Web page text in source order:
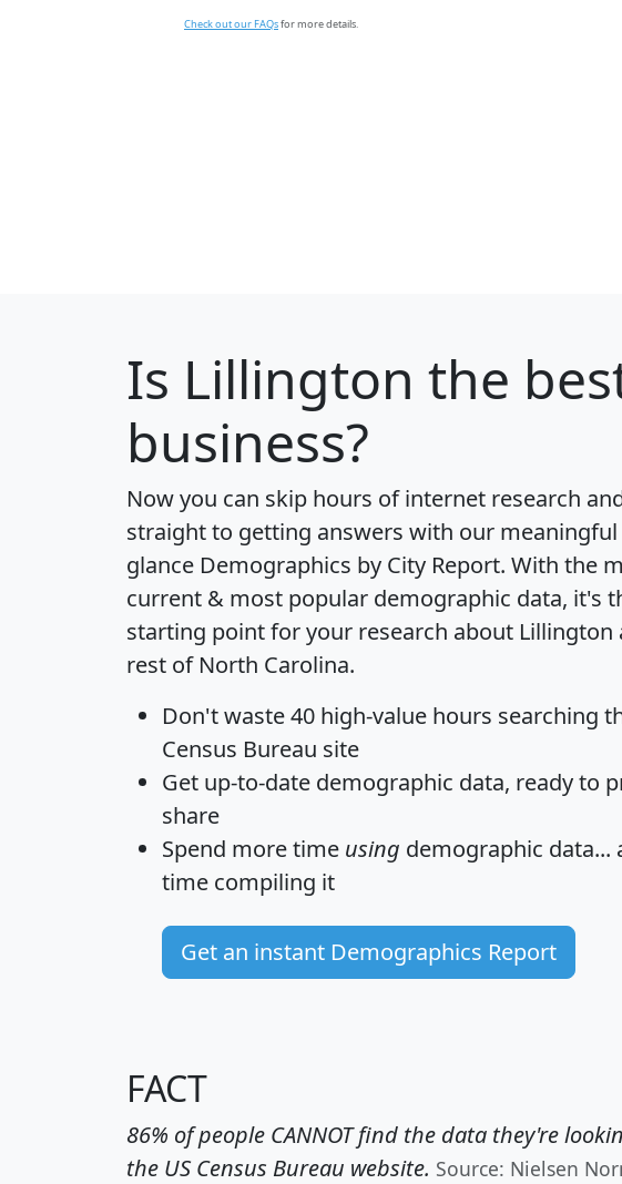
Check out our FAQsfor more details.
Is Lillington the
business?
Now you can skip hours of internet research
straight to getting answers with our meaningful
glance Demographics by City Report. With the
current & most popular demographic data, it's
starting point for your research about Lillington
rest of North Carolina.
Don't waste 40 high-value hours searching
Census Bureau site
Get up-to-date demographic data, ready to
share
Spend more time using demographic data...
time compiling it
Get an instant Demographics Report
FACT
86% of people CANNOT find the data they're
the US Census Bureau website. Source: Nielsen